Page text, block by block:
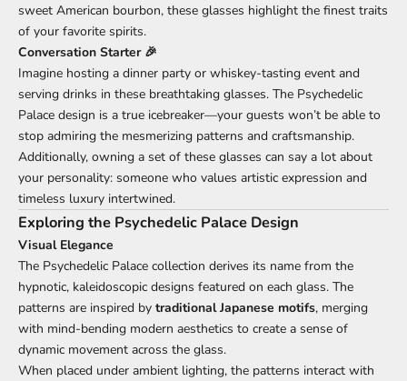
sweet American bourbon, these glasses highlight the finest traits
of your favorite spirits.
Conversation Starter 🎉
Imagine hosting a dinner party or whiskey-tasting event and
serving drinks in these breathtaking glasses. The Psychedelic
Palace design is a true icebreaker—your guests won’t be able to
stop admiring the mesmerizing patterns and craftsmanship.
Additionally, owning a set of these glasses can say a lot about
your personality: someone who values artistic expression and
timeless luxury intertwined.
Exploring the Psychedelic Palace Design
Visual Elegance
The Psychedelic Palace collection derives its name from the
hypnotic, kaleidoscopic designs featured on each glass. The
patterns are inspired by traditional Japanese motifs, merging
with mind-bending modern aesthetics to create a sense of
dynamic movement across the glass.
When placed under ambient lighting, the patterns interact with